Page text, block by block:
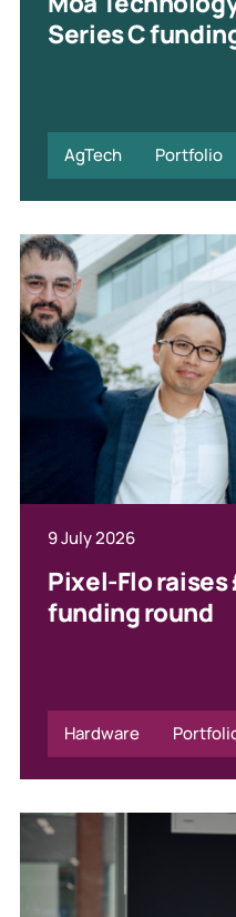
Series C
AgTech Portfolio
9 July 2026
Pixel-Flo raises
funding round
Hardware